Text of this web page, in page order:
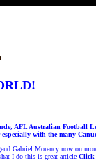
AFL Australian Football
with the many
Gabriel Morency now on
I do this is great article Click